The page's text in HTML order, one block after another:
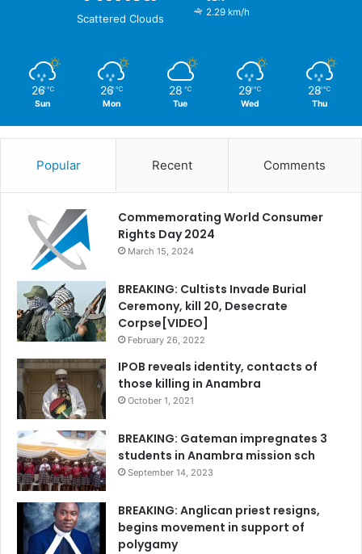
Scattered Clouds
2.29 km/h
26 ℃
Sun
26 ℃
Mon
28 ℃
Tue
29 ℃
Wed
28 ℃
Thu
Popular Recent Comments
Commemorating World Consumer
Rights Day 2024
March 15, 2024
BREAKING: Cultists Invade Burial
Ceremony, kill 20, Desecrate
Corpse[VIDEO]
February 26, 2022
IPOB reveals identity, contacts of
those killing in Anambra
October 1, 2021
BREAKING: Gateman impregnates 3
students in Anambra mission sch
September 14, 2023
BREAKING: Anglican priest resigns,
begins movement in support of
polygamy